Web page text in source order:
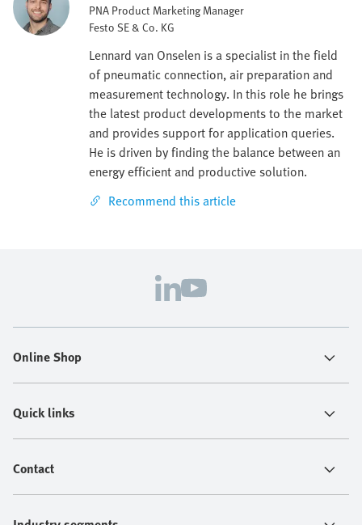
PNA Product Marketing Manager
Festo SE & Co. KG
Lennard van Onselen is a specialist in the field
of pneumatic connection, air preparation and
measurement technology. In this role he brings
the latest product developments to the market
and provides support for application queries.
He is driven by finding the balance between an
energy efficient and productive solution.
Recommend this article
Online Shop
Quick links
Contact